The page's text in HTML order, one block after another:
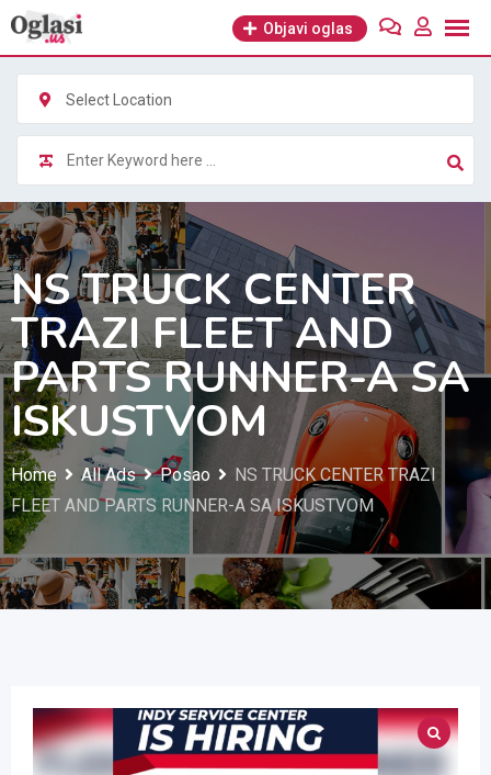
Skip
content
Objavi oglas
Select Location
NS TRUCK CENTER
TRAZI FLEET AND
PARTS RUNNER-A SA
ISKUSTVOM
Home All Ads Posao
NS TRUCK CENTER TRAZI
FLEET AND PARTS RUNNER-A SA ISKUSTVOM